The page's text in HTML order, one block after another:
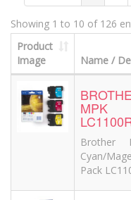
Showing 1 to 10 of 126
Product
Image
Name /
Brother
Cyan/
Pack